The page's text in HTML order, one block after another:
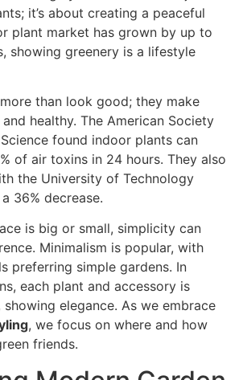
it’s about creating a peaceful
plant market has grown by up to
showing greenery is a lifestyle
than look good; they make
healthy. The American Society
found indoor plants can
of air toxins in 24 hours. They also
the University of Technology
36% decrease.
is big or small, simplicity can
Minimalism is popular, with
preferring simple gardens. In
each plant and accessory is
elegance. As we embrace
, we focus on where and how
friends.